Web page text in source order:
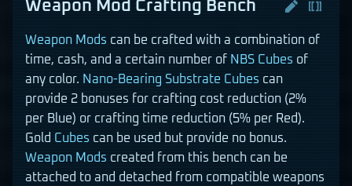
Weapon Mod Crafting Bench
Weapon Mods can be crafted with a combination of
time, cash, and a certain number of NBS Cubes of
any color. Nano-Bearing Substrate Cubes can
provide 2 bonuses for crafting cost reduction (2%
per Blue) or crafting time reduction (5% per Red).
Gold Cubes can be used but provide no bonus.
Weapon Mods created from this bench can be
attached to and detached from compatible weapons